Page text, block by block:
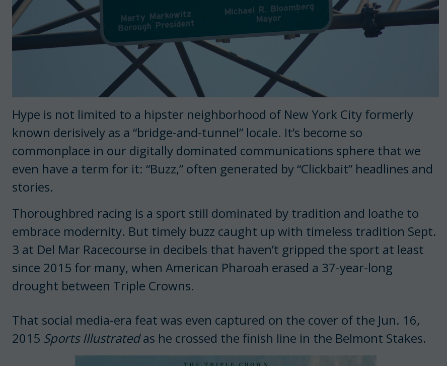
Hype is not limited to a hipster neighborhood of New York City formerly
known derisively as a “bridge-and-tunnel” locale. It’s become so
commonplace in our digitally dominated communications sphere that we
even have a term for it: “Buzz,” often generated by “Clickbait” headlines and
stories.
Thoroughbred racing is a sport still dominated by tradition and loathe to
embrace modernity. But timely buzz caught up with timeless tradition Sept.
3 at Del Mar Racecourse in decibels that haven’t gripped the sport at least
since 2015 for many, when American Pharoah erased a 37-year-long
drought between Triple Crowns.
That social media-era feat was even captured on the cover of the Jun. 16,
2015 Sports Illustratedas he crossed the finish line in the Belmont Stakes.